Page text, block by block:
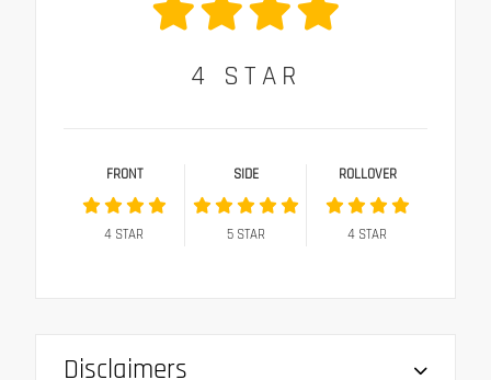
4 STAR
FRONT
4 STAR
SIDE
5STAR
ROLLOVER
4 STAR
Disclaimers